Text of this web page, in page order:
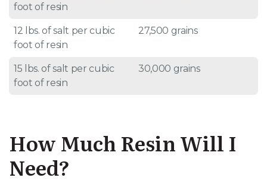
foot of resin
12 lbs. of salt per cubic
foot of resin
27,500 grains
15 lbs. of salt per cubic
foot of resin
30,000 grains
How Much Resin Will I
Need?